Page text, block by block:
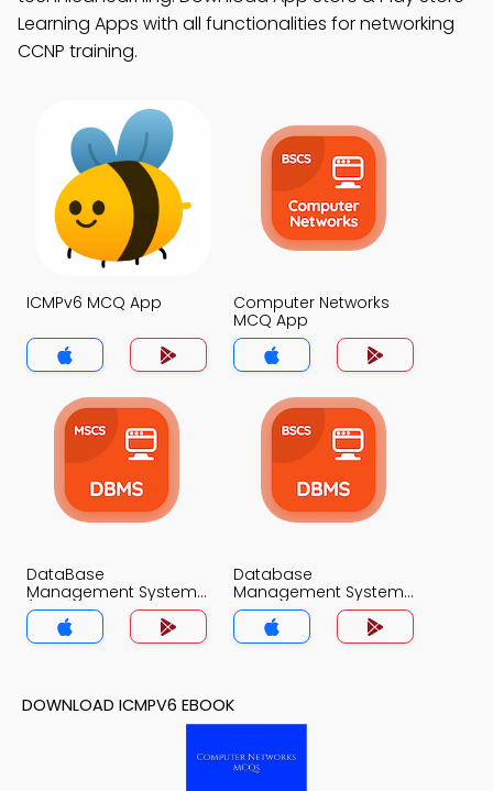
Learning Apps with all functionalities for networking
CCNP training.
ICMPv6 MCQ App
Computer Networks
MCQ App
DataBase
Management System
(MCS) MCQs App
Database
Management System
MCQs App
DOWNLOAD ICMPV6 EBOOK